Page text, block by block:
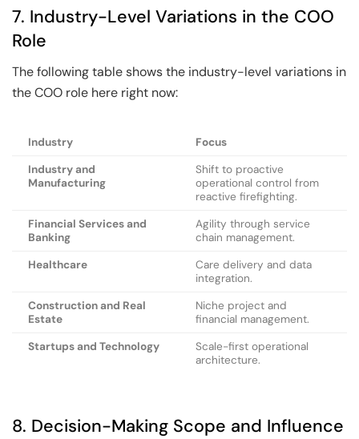
7. Industry-Level Variations in the COO
Role
The following table shows the industry-level variations in
the COO role here right now:
Industry
Focus
Industry and
Manufacturing
Shift to proactive
operational control from
reactive firefighting.
Financial Services and
Banking
Agility through service
chain management.
Healthcare
Care delivery and data
integration.
Construction and Real
Estate
Niche project and
financial management.
Startups and Technology
Scale-first operational
architecture.
8. Decision-Making Scope and Influence